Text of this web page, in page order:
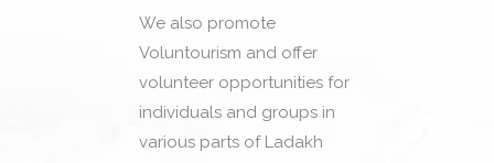
We also promote
Voluntourism and offer
volunteer opportunities for
individuals and groups in
various parts of Ladakh